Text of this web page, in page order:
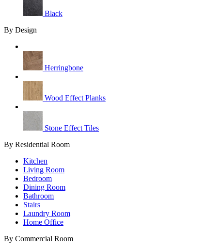
Black
By Design
Herringbone
Wood Effect Planks
Stone Effect Tiles
By Residential Room
Kitchen
Living Room
Bedroom
Dining Room
Bathroom
Stairs
Laundry Room
Home Office
By Commercial Room